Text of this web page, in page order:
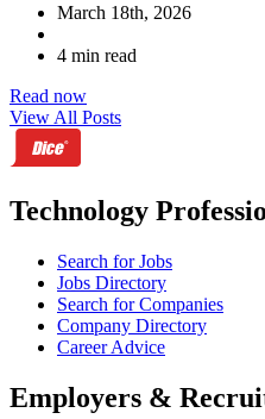
March 18th, 2026
4 min read
Read now
View All Posts
Technology
Search for Jobs
Jobs Directory
Search for Companies
Company Directory
Career Advice
Employers &